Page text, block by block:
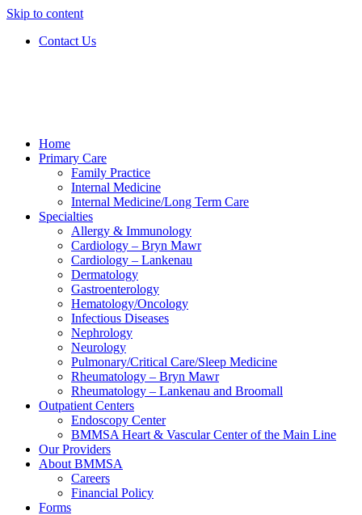
Skip to content
Contact Us
Home
Primary Care
Family Practice
Internal Medicine
Internal Medicine/Long Term Care
Specialties
Allergy & Immunology
Cardiology – Bryn Mawr
Cardiology – Lankenau
Dermatology
Gastroenterology
Hematology/Oncology
Infectious Diseases
Nephrology
Neurology
Pulmonary/Critical Care/Sleep Medicine
Rheumatology – Bryn Mawr
Rheumatology – Lankenau and Broomall
Outpatient Centers
Endoscopy Center
BMMSA Heart & Vascular Center of the Main Line
Our Providers
About BMMSA
Careers
Financial Policy
Forms